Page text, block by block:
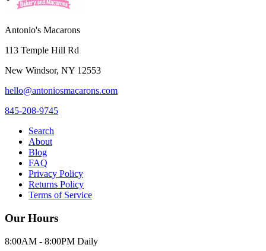
Antonio's Macarons
113 Temple Hill Rd
New Windsor, NY 12553
hello@antoniosmacarons.com
845-208-9745
Search
About
Blog
FAQ
Privacy Policy
Returns Policy
Terms of Service
Our Hours
8:00AM - 8:00PM Daily